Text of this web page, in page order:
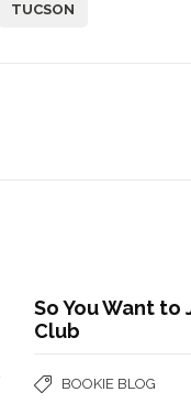
TUCSON
So You Want to
Club
BOOKIE BLOG